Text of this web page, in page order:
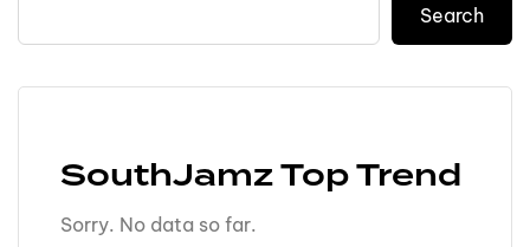
Search
SouthJamz Top Trend
Sorry. No data so far.